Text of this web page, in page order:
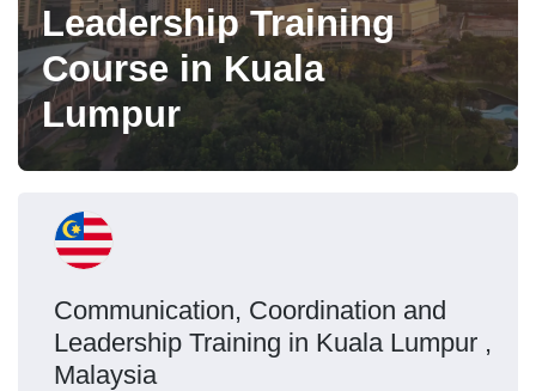
Leadership Training
Course in Kuala
Lumpur
Communication, Coordination and
Leadership Training in Kuala Lumpur ,
Malaysia